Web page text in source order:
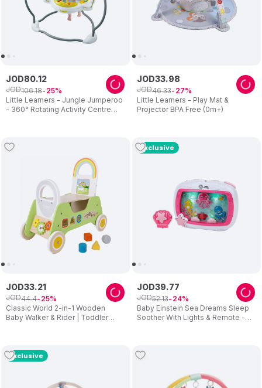
Little Learners - Jungle Jumperoo
- 360° Rotating Activity Centre
JOD80.12
JOD106.18 25
Little Learners - Play Mat &
Projector BPA Free (0m+)
JOD33.98
JOD46.33 27
Classic World 2-in-1 Wooden
Baby Walker & Rider | Toddler
JOD33.21
JOD44.4 25
Exclusive
Baby Einstein Sea Dreams Sleep
Soother With Lights & Remote -
JOD39.77
JOD52.13 24
Exclusive